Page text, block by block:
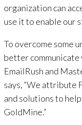
organization can
use it to enable our
To overcome some
better
EmailRush and
says, “We attribute
and solutions to
GoldMine.”